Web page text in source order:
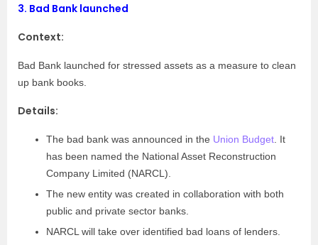
3. Bad Bank launched
Context:
Bad Bank launched for stressed assets as a measure to clean
up bank books.
Details:
The bad bank was announced in the Union Budget . It
has been named the National Asset Reconstruction
Company Limited (NARCL).
The new entity was created in collaboration with both
public and private sector banks.
NARCL will take over identified bad loans of lenders.